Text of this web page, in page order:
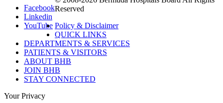
Facebook
Linkedin
YouTube
Reserved
Policy & Disclaimer
QUICK LINKS
DEPARTMENTS & SERVICES
PATIENTS & VISITORS
ABOUT BHB
JOIN BHB
STAY CONNECTED
Your Privacy